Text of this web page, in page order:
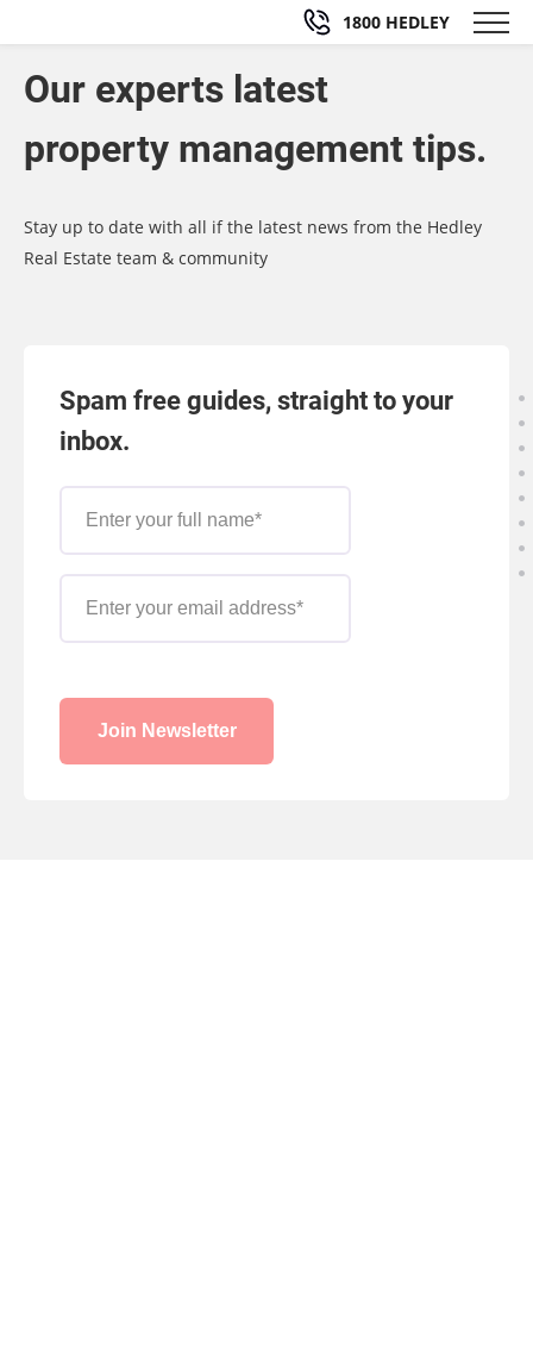
1800 HEDLEY
Our experts latest
property management tips.
Stay up to date with all if the latest news from the Hedley
Real Estate team & community
Spam free guides, straight to your
inbox.